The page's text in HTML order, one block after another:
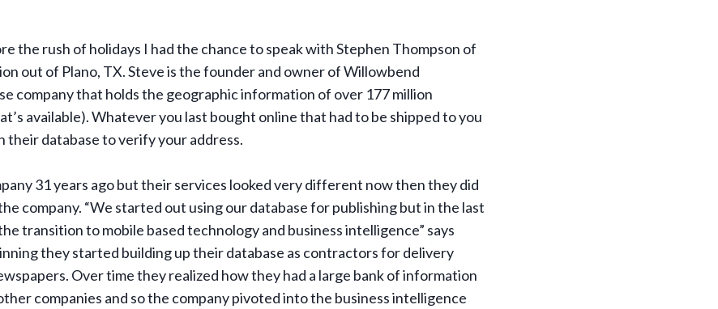
the rush of holidays I had the chance to speak with Stephen Thompson of
out of Plano, TX. Steve is the founder and owner of Willowbend
company that holds the geographic information of over 177 million
available). Whatever you last bought online that had to be shipped to you
their database to verify your address.
31 years ago but their services looked very different now then they did
company. “We started out using our database for publishing but in the last
transition to mobile based technology and business intelligence” says
they started building up their database as contractors for delivery
Over time they realized how they had a large bank of information
companies and so the company pivoted into the business intelligence